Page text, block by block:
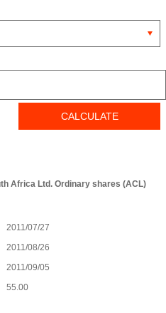
Africa Ltd. Ordinary shares (ACL)
2011/07/27
2011/08/26
2011/09/05
55.00